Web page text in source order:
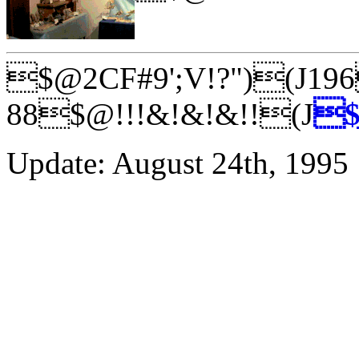
88$@!!!&!&!&!!(J
Update: August 24th, 1995